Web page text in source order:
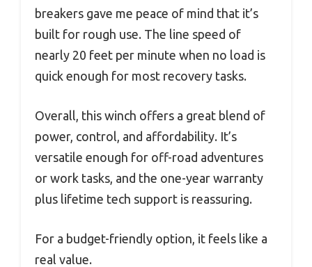
breakers gave me peace of mind that it’s
built for rough use. The line speed of
nearly 20 feet per minute when no load is
quick enough for most recovery tasks.
Overall, this winch offers a great blend of
power, control, and affordability. It’s
versatile enough for off-road adventures
or work tasks, and the one-year warranty
plus lifetime tech support is reassuring.
For a budget-friendly option, it feels like a
real value.